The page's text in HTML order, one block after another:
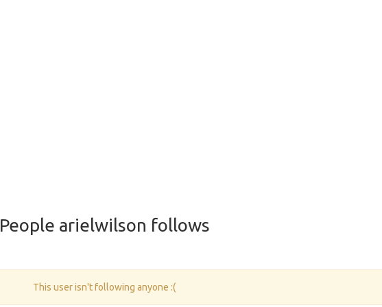
People arielwilson follows
This user isn't following anyone :(